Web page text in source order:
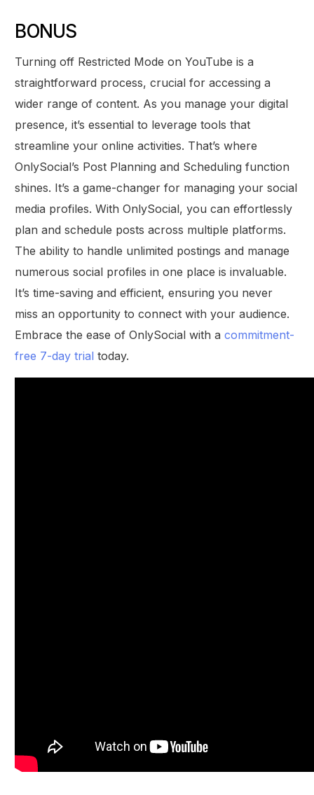
BONUS
Turning off Restricted Mode on YouTube is a
straightforward process, crucial for accessing a
wider range of content. As you manage your digital
presence, it’s essential to leverage tools that
streamline your online activities. That’s where
OnlySocial’s Post Planning and Scheduling function
shines. It’s a game-changer for managing your social
media profiles. With OnlySocial, you can effortlessly
plan and schedule posts across multiple platforms.
The ability to handle unlimited postings and manage
numerous social profiles in one place is invaluable.
It’s time-saving and efficient, ensuring you never
miss an opportunity to connect with your audience.
Embrace the ease of OnlySocial with acommitment-
free 7-day trial today.